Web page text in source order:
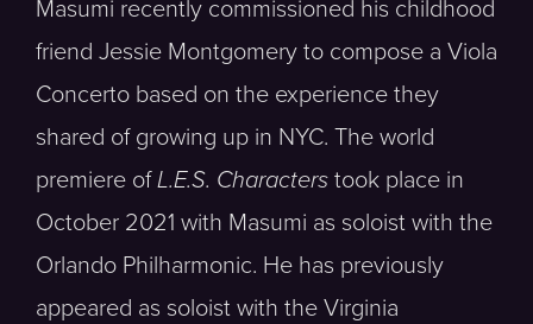
Masumi recently commissioned his childhood
friend Jessie Montgomery to compose a Viola
Concerto based on the experience they
shared of growing up in NYC. The world
premiere ofL.E.S. Characters took place in
October 2021 with Masumi as soloist with the
Orlando Philharmonic. He has previously
appeared as soloist with the Virginia